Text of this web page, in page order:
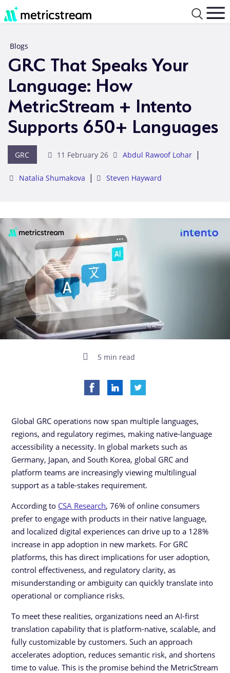
Blogs
GRC That Speaks Your
Language: How
MetricStream + Intento
Supports 650+ Languages
GRC 11 February 26 Abdul Rawoof Lohar |
Natalia Shumakova | Steven Hayward
5 min read
Global GRC operations now span multiple languages,
regions, and regulatory regimes, making native-language
accessibility a necessity. In global markets such as
Germany, Japan, and South Korea, global GRC and
platform teams are increasingly viewing multilingual
support as a table-stakes requirement.
According to CSA Research, 76% of online consumers
prefer to engage with products in their native language,
and localized digital experiences can drive up to a 128%
increase in app adoption in new markets. For GRC
platforms, this has direct implications for user adoption,
control effectiveness, and regulatory clarity, as
misunderstanding or ambiguity can quickly translate into
operational or compliance risks.
To meet these realities, organizations need an AI-first
translation capability that is platform-native, scalable, and
fully customizable by customers. Such an approach
accelerates adoption, reduces semantic risk, and shortens
time to value. This is the promise behind the MetricStream